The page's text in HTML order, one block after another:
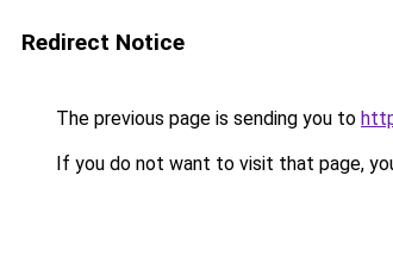
Redirect Notice
The previous page is sending you to
If you do not want to visit that page,